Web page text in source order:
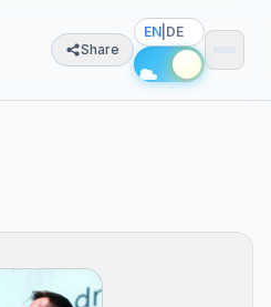
Share
EN DE